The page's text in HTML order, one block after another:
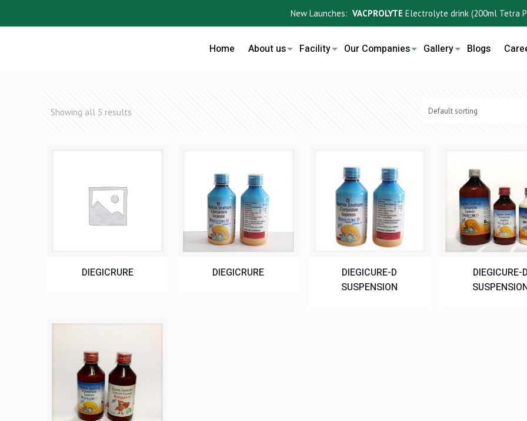
New Launches:VACPROLYTEElectrolyte drink (200ml Tetra
Home About us Facility Our Companies Gallery Blogs
Showing all 5 results
DIEGICRURE DIEGICRURE
DIEGICURE-D
SUSPENSION
DIEGICURE-D